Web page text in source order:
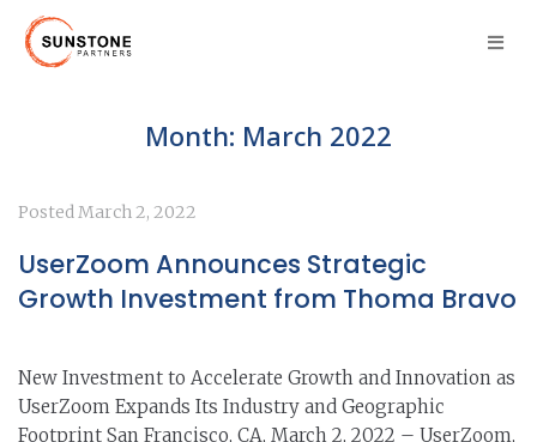
Month: March 2022
PostedMarch 2, 2022
UserZoom Announces Strategic
Growth Investment from Thoma Bravo
New Investment to Accelerate Growth and Innovation as
UserZoom Expands Its Industry and Geographic
Footprint San Francisco, CA, March 2, 2022 – UserZoom,